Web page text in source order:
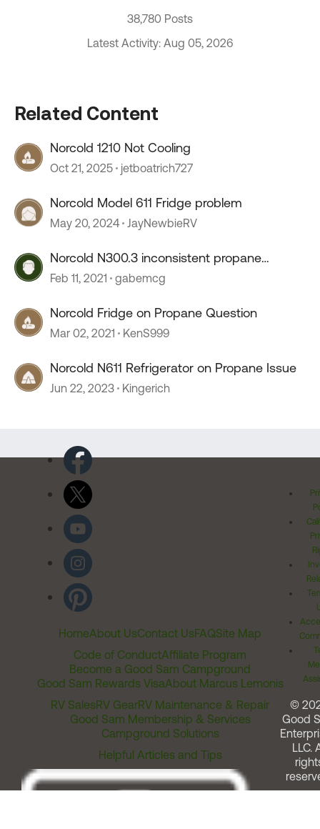
38,780 Posts
Latest Activity: Aug 05, 2026
Related Content
Norcold 1210 Not Cooling
Oct 21, 2025 jetboatrich727
Norcold Model 611 Fridge problem
May 20, 2024 JayNewbieRV
Norcold N300.3 inconsistent propane
functionality...
Feb 11, 2021 gabemcg
Norcold Fridge on Propane Question
Mar 02, 2021 KenS999
Norcold N611 Refrigerator on Propane Issue
Jun 22, 2023 Kingerich
HomeAbout UsContact UsFAQSite Map
Code of ConductAffiliate Program
Become a Good Sam Campground
Good Sam Rewards VisaAbout Marcus Lemonis
RV SalesRV GearRV Maintenance & Repair
Good Sam Membership & Services
Campground Solutions
Helpful Articles and Tips
©
Good
LLC.